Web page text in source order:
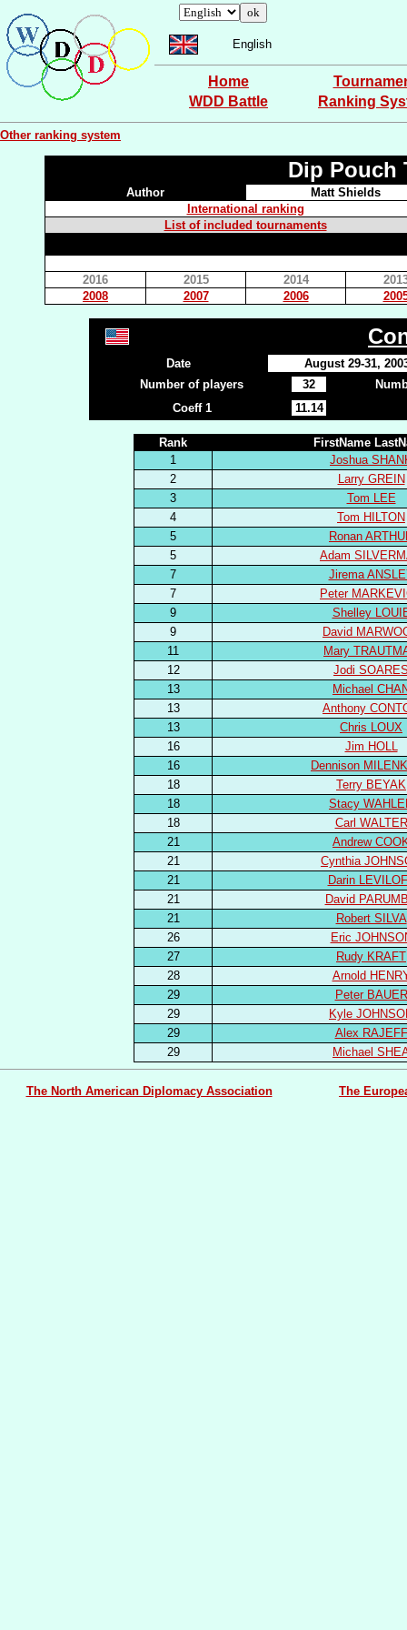
English
Home
WDD Battle
Ranking
Other ranking system
Dip Pouch
Author
Matt Shields
International ranking
List of included tournaments
2016 2015 2014
2008
2007 2006
Date
August 29-31,
Number of players
32
Coeff 1
11.14
Rank
FirstName
1
Joshua
2
Larry GREIN
3
Tom LEE
4
Tom HILTON
5
Ronan
5
Adam
7
Jirema
7
Peter
9
Shelley
9
David
11
Mary
12
Jodi
13
Michael
13
Anthony
13
Chris LOUX
16
Jim HOLL
16
Dennison
18
Terry BEYAK
18
Stacy
18
Carl WALTER
21
Andrew
21
Cynthia
21
Darin
21
David
21
Robert SILVA
26
Eric
27
Rudy KRAFT
28
Arnold
29
Peter BAUER
29
Kyle
29
Alex RAJEFF
29
Michael
The North American Diplomacy Association The